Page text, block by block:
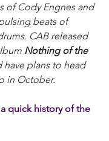
of Cody Engnes and
beats of
CAB released
Nothing of the
have plans to head
in October.
quick history of the